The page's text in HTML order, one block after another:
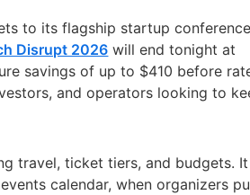
to its flagship startup
Disrupt 2026 will end tonight at
savings of up to $410 before
and operators looking to
travel, ticket tiers, and budgets. It
calendar, when organizers